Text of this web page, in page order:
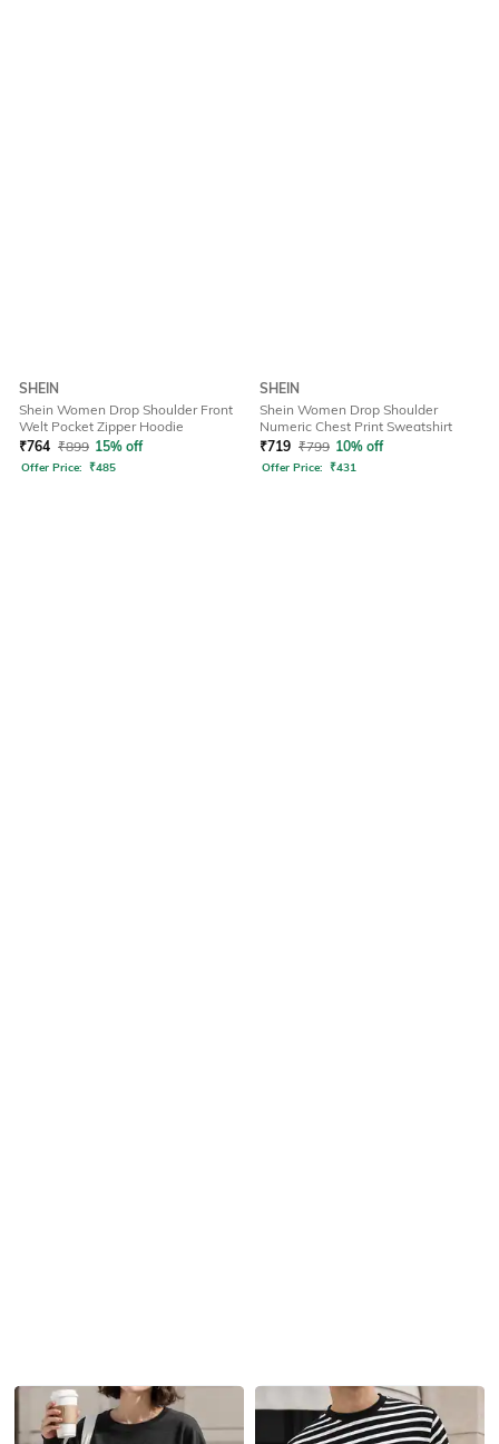
SHEIN
Shein Women Drop Shoulder Front
Welt Pocket Zipper Hoodie
₹764 ₹899 15% off
Offer Price: ₹485
SHEIN
Shein Women Drop Shoulder
Numeric Chest Print Sweatshirt
₹719 ₹799 10% off
Offer Price: ₹431